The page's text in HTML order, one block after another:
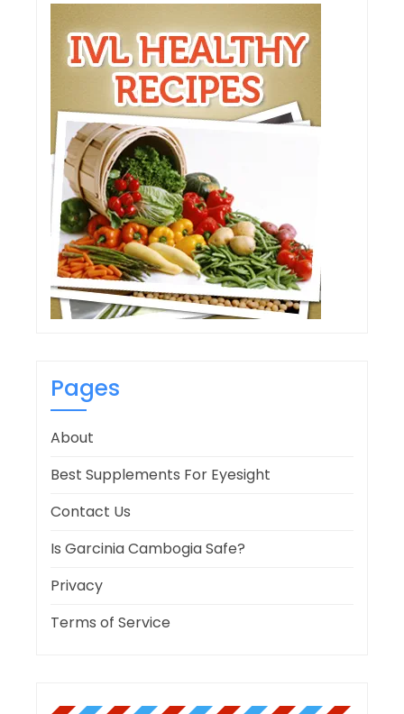
Pages
About
Best Supplements For Eyesight
Contact Us
Is Garcinia Cambogia Safe?
Privacy
Terms of Service